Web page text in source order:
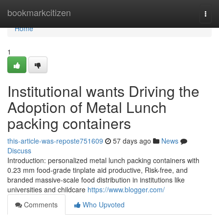
bookmarkcitizen
Home
Home
1
Institutional wants Driving the
Adoption of Metal Lunch
packing containers
this-article-was-reposte751609 57 days ago
News
Discuss
Introduction: personalized metal lunch packing containers with
0.23 mm food-grade tinplate aid productive, Risk-free, and
branded massive-scale food distribution in institutions like
universities and childcare https://www.blogger.com/
Comments
Who Upvoted